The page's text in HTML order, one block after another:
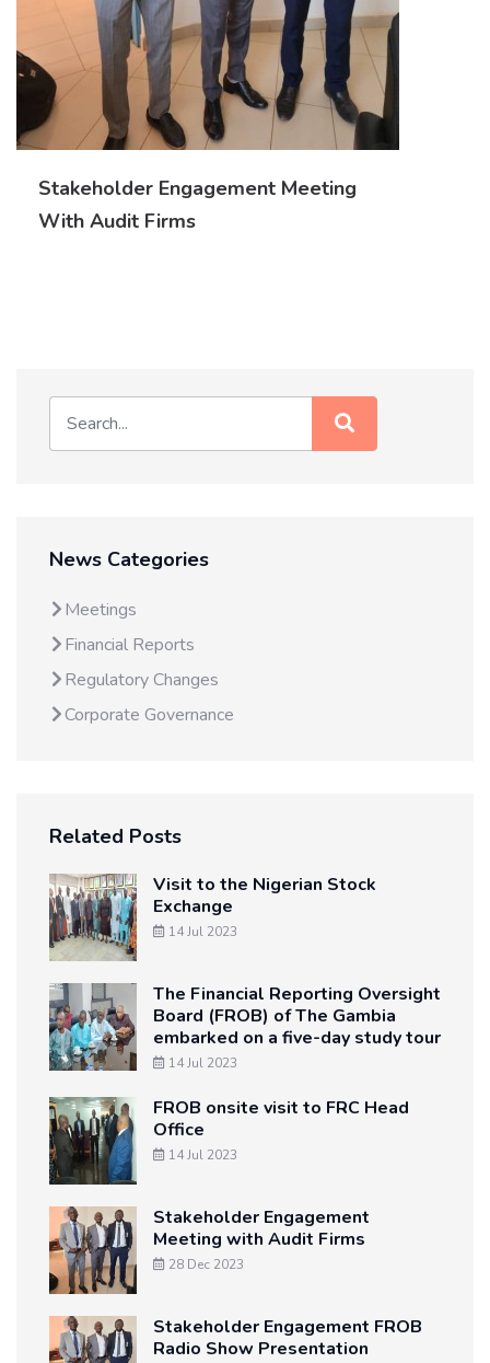
Stakeholder Engagement Meeting
With Audit Firms
News Categories
Meetings
Financial Reports
Regulatory Changes
Corporate Governance
Related Posts
Visit to the Nigerian Stock
Exchange
14 Jul 2023
The Financial Reporting Oversight
Board (FROB) of The Gambia
embarked on a five-day study tour
14 Jul 2023
FROB onsite visit to FRC Head
Office
14 Jul 2023
Stakeholder Engagement
Meeting with Audit Firms
28 Dec 2023
Stakeholder Engagement FROB
Radio Show Presentation